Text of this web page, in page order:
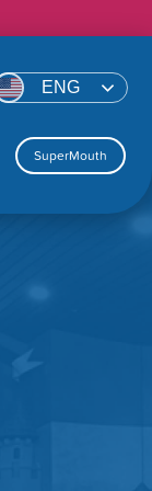
ENG
SuperMouth